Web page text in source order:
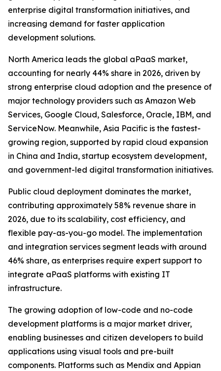
enterprise digital transformation initiatives, and
increasing demand for faster application
development solutions.
North America leads the global aPaaS market,
accounting for nearly 44% share in 2026, driven by
strong enterprise cloud adoption and the presence of
major technology providers such as Amazon Web
Services, Google Cloud, Salesforce, Oracle, IBM, and
ServiceNow. Meanwhile, Asia Pacific is the fastest-
growing region, supported by rapid cloud expansion
in China and India, startup ecosystem development,
and government-led digital transformation initiatives.
Public cloud deployment dominates the market,
contributing approximately 58% revenue share in
2026, due to its scalability, cost efficiency, and
flexible pay-as-you-go model. The implementation
and integration services segment leads with around
46% share, as enterprises require expert support to
integrate aPaaS platforms with existing IT
infrastructure.
The growing adoption of low-code and no-code
development platforms is a major market driver,
enabling businesses and citizen developers to build
applications using visual tools and pre-built
components. Platforms such as Mendix and Appian